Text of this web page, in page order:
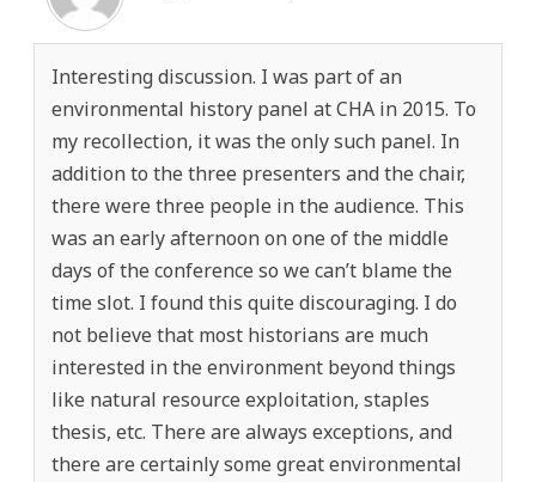
Interesting discussion. I was part of an
environmental history panel at CHA in 2015. To
my recollection, it was the only such panel. In
addition to the three presenters and the chair,
there were three people in the audience. This
was an early afternoon on one of the middle
days of the conference so we can’t blame the
time slot. I found this quite discouraging. I do
not believe that most historians are much
interested in the environment beyond things
like natural resource exploitation, staples
thesis, etc. There are always exceptions, and
there are certainly some great environmental